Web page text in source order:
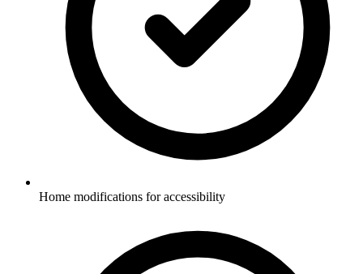
Home modifications for accessibility